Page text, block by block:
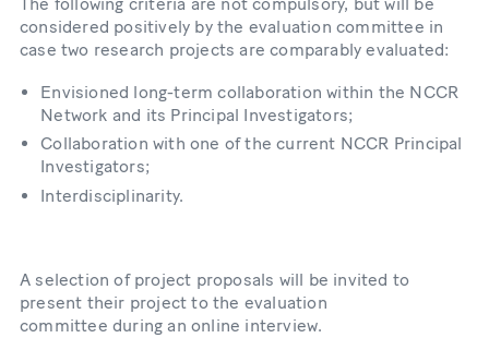
considered positively by the evaluation committee in
case two research projects are comparably evaluated:
Envisioned long-term collaboration within the NCCR
Network and its Principal Investigators;
Collaboration with one of the current NCCR Principal
Investigators;
Interdisciplinarity.
A selection of project proposals will be invited to
present their project to the evaluation
committee during an online interview.